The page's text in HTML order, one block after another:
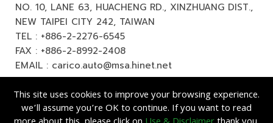
NO. 10, LANE 63, HUACHENG RD., XINZHUANG DIST.,
NEW TAIPEI CITY 242, TAIWAN
TEL : +886-2-2276-6545
FAX : +886-2-8992-2408
EMAIL : carico.auto@msa.hinet.net
This site uses cookies to improve your browsing experience.
we’ll assume you’re OK to continue. If you want to read